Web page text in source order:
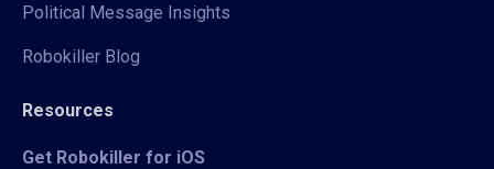
Political Message Insights
Robokiller Blog
Resources
Get Robokiller for iOS